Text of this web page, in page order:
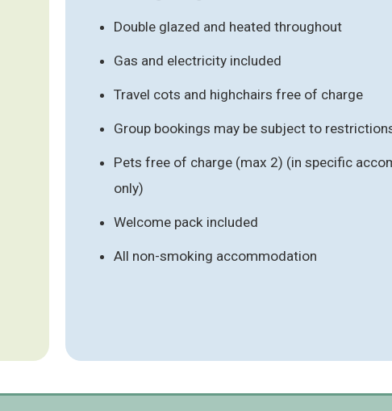
Double glazed and heated throughout
Gas and electricity included
Travel cots and highchairs free of charge
Group bookings may be subject to
Pets free of charge (max 2) (in specific
only)
Welcome pack included
All non-smoking accommodation